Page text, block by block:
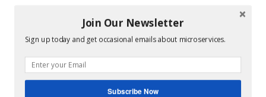
Join Our Newsletter
Sign up today and get occasional emails about microservices.
Subscribe Now